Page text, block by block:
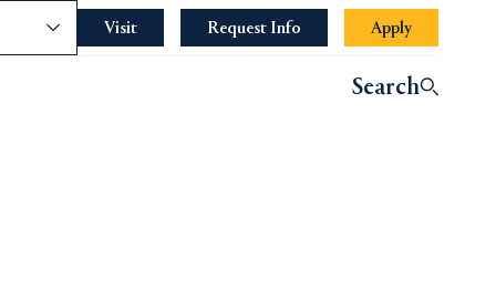
Visit Request Info Apply
Search